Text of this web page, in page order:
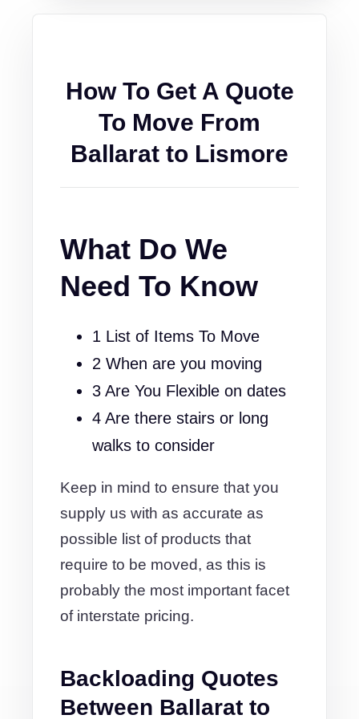
How To Get A Quote
To Move From
Ballarat to Lismore
What Do We
Need To Know
1 List of Items To Move
2 When are you moving
3 Are You Flexible on dates
4 Are there stairs or long
walks to consider
Keep in mind to ensure that you
supply us with as accurate as
possible list of products that
require to be moved, as this is
probably the most important facet
of interstate pricing.
Backloading Quotes
Between Ballarat to